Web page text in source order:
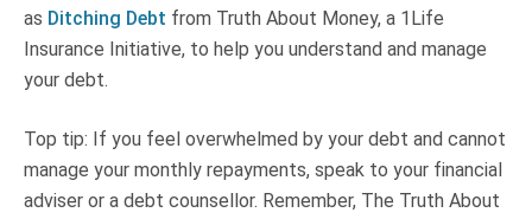
as Ditching Debt from Truth About Money, a 1Life
Insurance Initiative, to help you understand and manage
your debt.
Top tip: If you feel overwhelmed by your debt and cannot
manage your monthly repayments, speak to your financial
adviser or a debt counsellor. Remember, The Truth About